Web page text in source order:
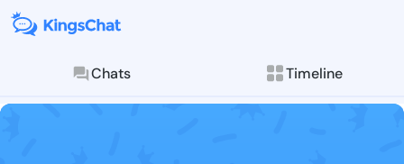
Chats Timeline
Follow
Explore posts &